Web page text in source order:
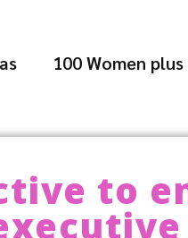
100 Women plus
to